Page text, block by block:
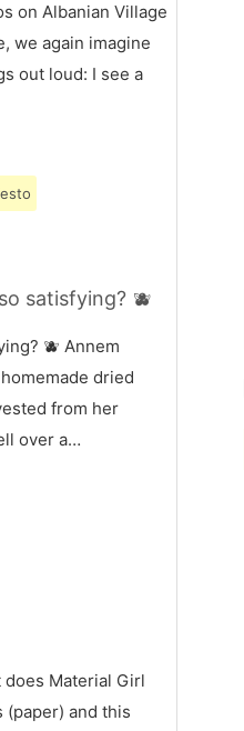
on Albanian Village
we again imagine
out loud: I see a
satisfying? 🫐
🫐 Annem
dried
from her
over a…
does Material Girl
(paper) and this